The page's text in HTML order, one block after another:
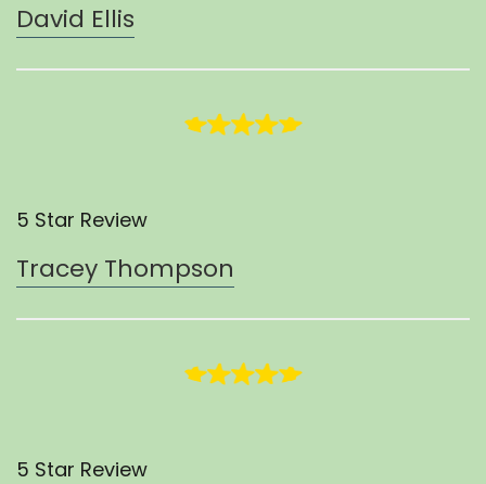
David Ellis
5 Star Review
Tracey Thompson
5 Star Review